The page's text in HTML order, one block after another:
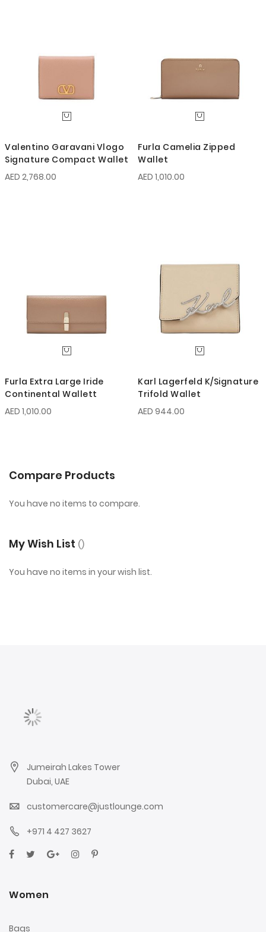
Valentino Garavani Vlogo
Signature Compact Wallet
AED 2,768.00
Furla Camelia Zipped
Wallet
AED 1,010.00
Furla Extra Large Iride
Continental Wallett
AED 1,010.00
Karl Lagerfeld K/Signature
Trifold Wallet
AED 944.00
Compare Products
You have no items to compare.
My Wish List
You have no items in your wish list.
Jumeirah Lakes Tower
Dubai, UAE
customercare@justlounge.com
+971 4 427 3627
Women
Bags